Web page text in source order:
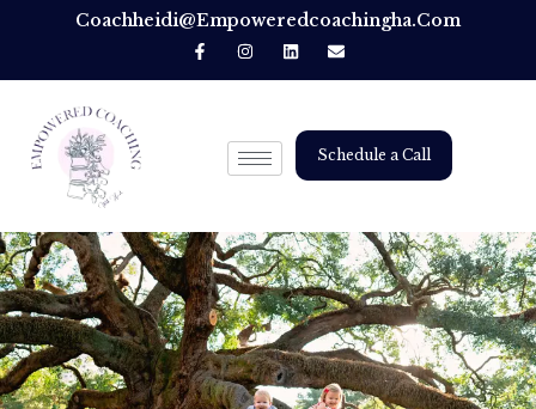
Coachheidi@empoweredcoachingha.com
Schedule a Call